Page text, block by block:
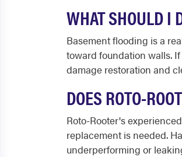
WHAT SHOULD I
Basement flooding is a
toward foundation walls.
damage restoration and
DOES ROTO-
Roto-Rooter's
replacement is needed.
underperforming or